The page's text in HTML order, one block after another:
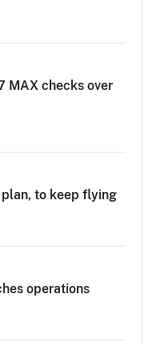
MAX checks over
plan, to keep flying
operations